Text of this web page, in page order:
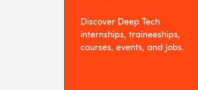
Discover Deep Tech
internships, traineeships,
courses, events, and jobs.